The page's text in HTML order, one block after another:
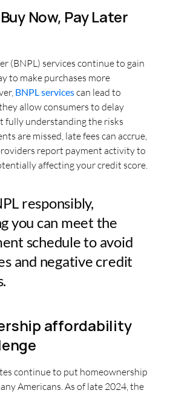
Now, Pay Later
(BNPL) services continue to gain
to make purchases more
BNPL servicescan lead to
allow consumers to delay
fully understanding the risks
are missed, late fees can accrue,
report payment activity to
affecting your credit score.
responsibly,
you can meet the
schedule to avoid
and negative credit
affordability
continue to put homeownership
Americans. As of late 2024, the